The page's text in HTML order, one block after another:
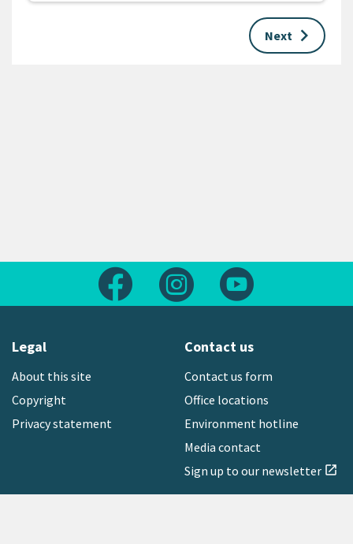
Next keyboard_arrow_right
Follow us on FacebookFollow us on Instagram
Legal
About this site
Copyright
Privacy statement
Contact us
Contact us form
Office locations
Environment hotline
Media contact
Sign up to our newsletter open_in_new